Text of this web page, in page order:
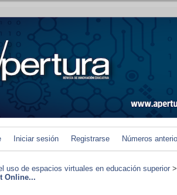
Iniciar sesión Registrarse Números
uso de espacios virtuales en educación superior
Online...